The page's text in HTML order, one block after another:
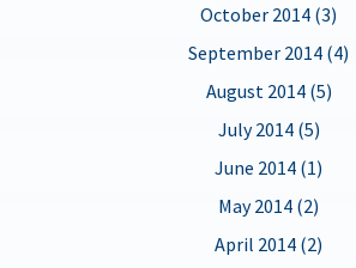
October 2014 (3)
September 2014 (4)
August 2014 (5)
July 2014 (5)
June 2014 (1)
May 2014 (2)
April 2014 (2)